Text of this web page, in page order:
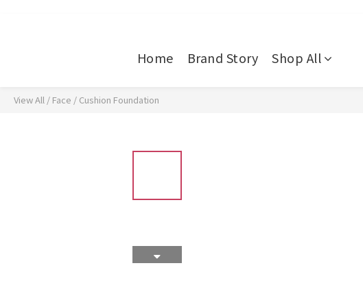
Home Brand Story Shop All
View All / Face / Cushion Foundation